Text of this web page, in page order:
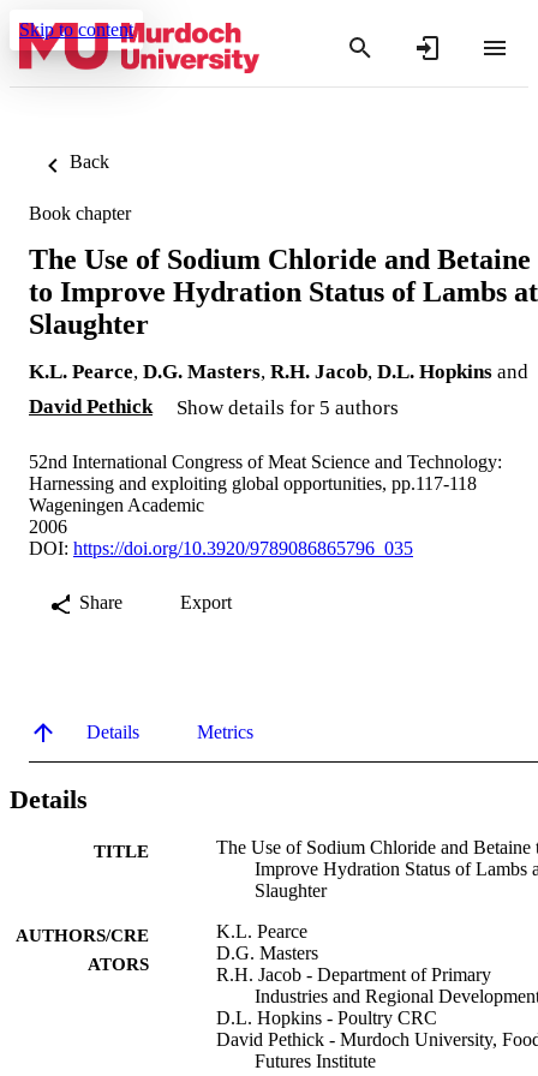
Skip to content
Back
Book chapter
The Use of Sodium Chloride and Betaine
to Improve Hydration Status of Lambs at
Slaughter
K.L. Pearce, D.G. Masters, R.H. Jacob, D.L. Hopkins and
David Pethick
Show details for 5 authors
52nd International Congress of Meat Science and Technology:
Harnessing and exploiting global opportunities, pp.117-118
Wageningen Academic
2006
DOI: https://doi.org/10.3920/9789086865796_035
Share Export
Details Metrics
Details
TITLE
The Use of Sodium Chloride and Betaine
Improve Hydration Status of Lambs
Slaughter
AUTHORS/CRE
ATORS
K.L. Pearce
D.G. Masters
R.H. Jacob - Department of Primary
Industries and Regional
D.L. Hopkins - Poultry CRC
David Pethick - Murdoch University,
Futures Institute